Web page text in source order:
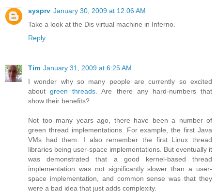
sysprv January 30, 2009 at 12:06 AM
Take a look at the Dis virtual machine in Inferno.
Reply
Tim January 31, 2009 at 6:25 AM
I wonder why so many people are currently so excited
aboutgreen threads . Are there any hard-numbers that
show their benefits?
Not too many years ago, there have been a number of
green thread implementations. For example, the first Java
VMs had them. I also remember the first Linux thread
libraries being user-space implementations. But eventually it
was demonstrated that a good kernel-based thread
implementation was not significantly slower than a user-
space implementation, and common sense was that they
were a bad idea that just adds complexity.